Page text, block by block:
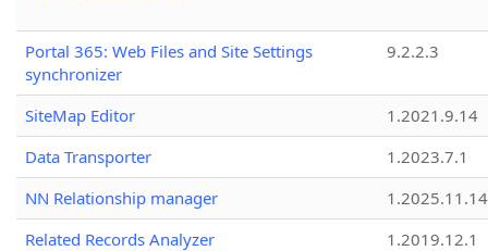
Portal 365: Web Files and Site Settings
synchronizer
9.2.2.3
SiteMap Editor
1.2021.9.14
Data Transporter
1.2023.7.1
NN Relationship manager
1.2025.11.14
Related Records Analyzer
1.2019.12.1